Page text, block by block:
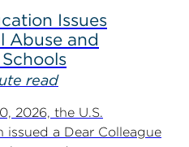
Issues
Abuse and
read
2026, the U.S.
a Dear Colleague